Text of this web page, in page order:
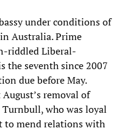
under conditions of
Australia. Prime
riddled Liberal-
the seventh since 2007
due before May.
removal of
Turnbull, who was loyal
to mend relations with